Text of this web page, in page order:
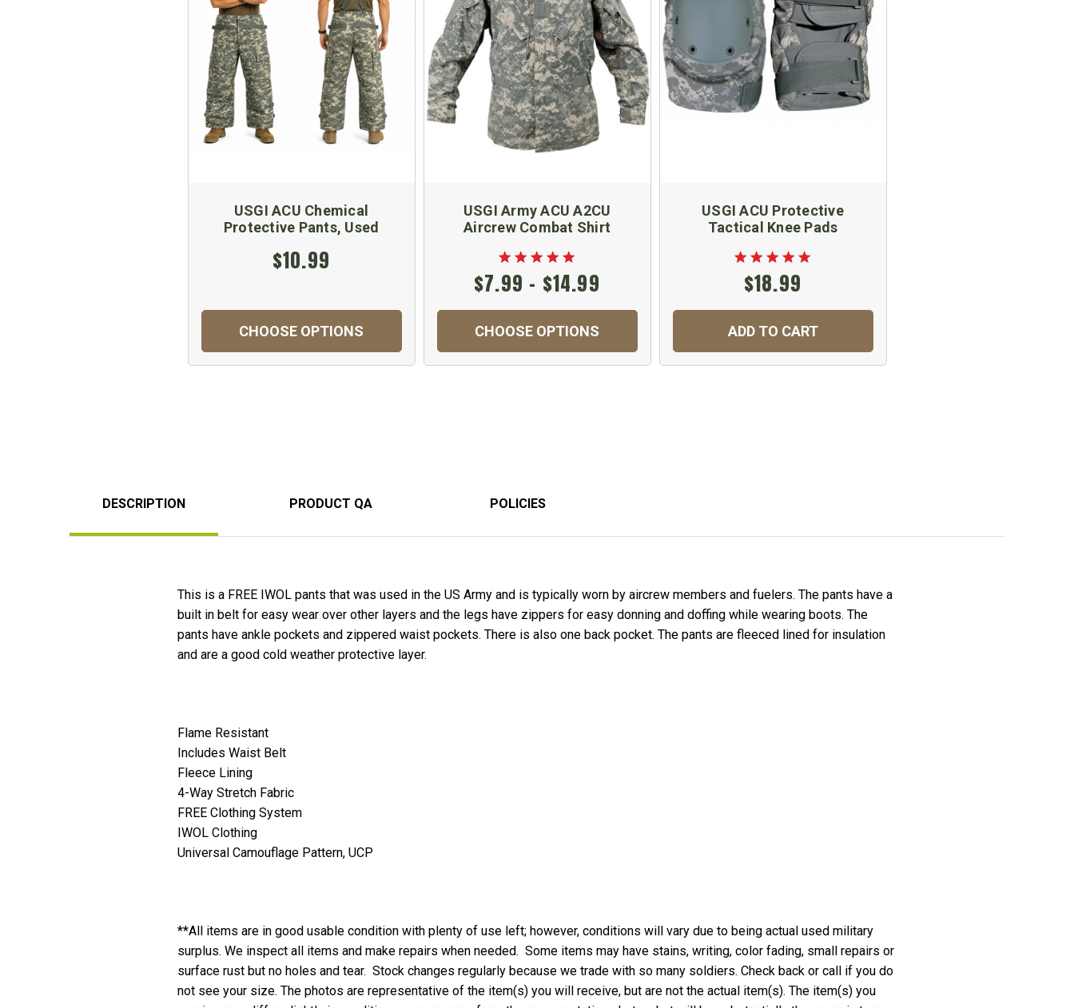
USGI ACU Chemical
Protective Pants, Used
$10.99
CHOOSE OPTIONS
USGI Army ACU A2CU
Aircrew Combat Shirt
$7.99 - $14.99
CHOOSE OPTIONS
USGI ACU Protective
Tactical Knee Pads
$18.99
ADD TO CART
DESCRIPTION PRODUCT QA POLICIES
This is a FREE IWOL pants that was used in the US Army and is typically worn by aircrew members and fuelers. The pants have a
built in belt for easy wear over other layers and the legs have zippers for easy donning and doffing while wearing boots. The
pants have ankle pockets and zippered waist pockets. There is also one back pocket. The pants are fleeced lined for insulation
and are a good cold weather protective layer.
Flame Resistant
Includes Waist Belt
Fleece Lining
4-Way Stretch Fabric
FREE Clothing System
IWOL Clothing
Universal Camouflage Pattern, UCP
**All items are in good usable condition with plenty of use left; however, conditions will vary due to being actual used military
surplus. We inspect all items and make repairs when needed. Some items may have stains, writing, color fading, small repairs or
surface rust but no holes and tear. Stock changes regularly because we trade with so many soldiers. Check back or call if you do
not see your size. The photos are representative of the item(s) you will receive, but are not the actual item(s). The item(s) you